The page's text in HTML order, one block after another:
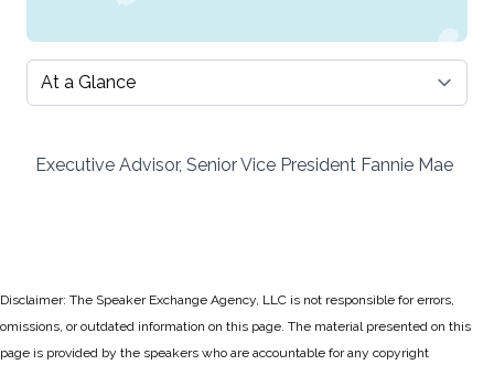
Select a tab
Executive Advisor, Senior Vice President Fannie Mae
Disclaimer: The Speaker Exchange Agency, LLC is not responsible for errors,
omissions, or outdated information on this page. The material presented on this
page is provided by the speakers who are accountable for any copyright